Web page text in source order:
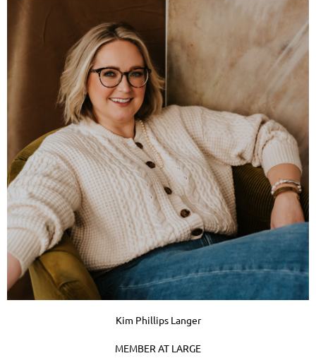
Kim Phillips Langer
MEMBER AT LARGE